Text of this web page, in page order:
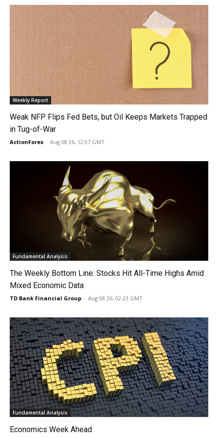
Weekly Report
Weak NFP Flips Fed Bets, but Oil Keeps Markets Trapped
in Tug-of-War
ActionForex - Aug 08 26, 12:07 GMT
Fundamental Analysis
The Weekly Bottom Line: Stocks Hit All-Time Highs Amid
Mixed Economic Data
TD Bank Financial Group - Aug 08 26, 02:23 GMT
Fundamental Analysis
Economics Week Ahead